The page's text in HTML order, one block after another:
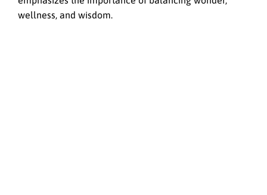
wellness, and wisdom.